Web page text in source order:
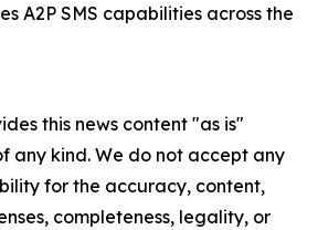
A2P SMS capabilities across the
this news content "as is"
any kind. We do not accept any
for the accuracy, content,
completeness, legality, or